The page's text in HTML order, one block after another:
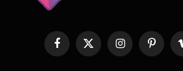
Facebook
X
(Twitter)
Instagram